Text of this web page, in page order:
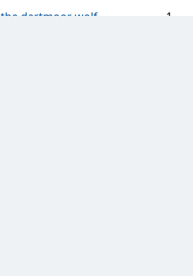
the dartmoor wolf 1